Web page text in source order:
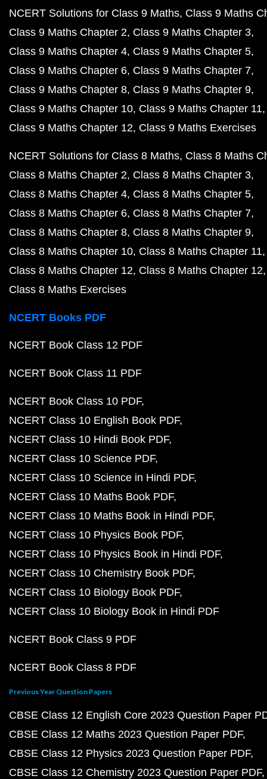
NCERT Solutions for Class 9 Maths Class 9 Maths
Class 9 Maths Chapter 2 Class 9 Maths Chapter 3
Class 9 Maths Chapter 4 Class 9 Maths Chapter 5
Class 9 Maths Chapter 6 Class 9 Maths Chapter 7
Class 9 Maths Chapter 8 Class 9 Maths Chapter 9
Class 9 Maths Chapter 10 Class 9 Maths Chapter 11
Class 9 Maths Chapter 12 Class 9 Maths Exercises
NCERT Solutions for Class 8 Maths Class 8 Maths
Class 8 Maths Chapter 2 Class 8 Maths Chapter 3
Class 8 Maths Chapter 4 Class 8 Maths Chapter 5
Class 8 Maths Chapter 6 Class 8 Maths Chapter 7
Class 8 Maths Chapter 8 Class 8 Maths Chapter 9
Class 8 Maths Chapter 10 Class 8 Maths Chapter 11
Class 8 Maths Chapter 12 Class 8 Maths Chapter 12
Class 8 Maths Exercises
NCERT Books PDF
NCERT Book Class 12 PDF
NCERT Book Class 11 PDF
NCERT Book Class 10 PDF
NCERT Class 10 English Book PDF
NCERT Class 10 Hindi Book PDF
NCERT Class 10 Science PDF
NCERT Class 10 Science in Hindi PDF
NCERT Class 10 Maths Book PDF
NCERT Class 10 Maths Book in Hindi PDF
NCERT Class 10 Physics Book PDF
NCERT Class 10 Physics Book in Hindi PDF
NCERT Class 10 Chemistry Book PDF
NCERT Class 10 Biology Book PDF
NCERT Class 10 Biology Book in Hindi PDF
NCERT Book Class 9 PDF
NCERT Book Class 8 PDF
Previous Year Question Papers
CBSE Class 12 English Core 2023 Question Paper
CBSE Class 12 Maths 2023 Question Paper PDF
CBSE Class 12 Physics 2023 Question Paper PDF
CBSE Class 12 Chemistry 2023 Question Paper PDF